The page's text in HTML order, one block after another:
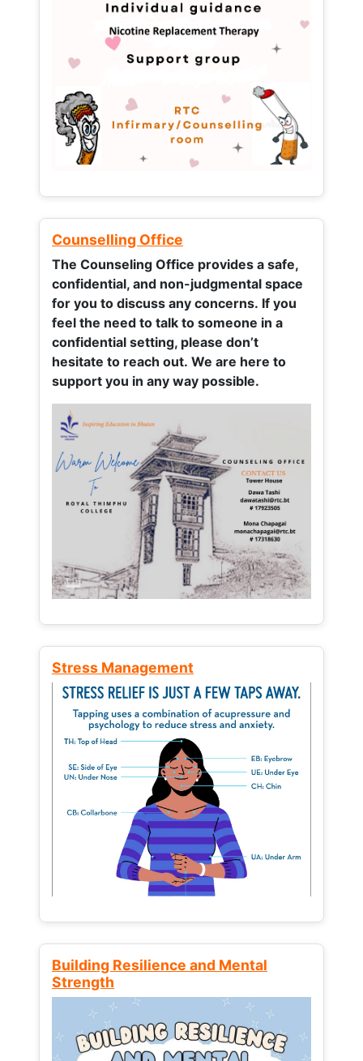
Counselling Office
The Counseling Office provides a safe,
confidential, and non-judgmental space
for you to discuss any concerns. If you
feel the need to talk to someone in a
confidential setting, please don’t
hesitate to reach out. We are here to
support you in any way possible.
Stress Management
Building Resilience and Mental
Strength